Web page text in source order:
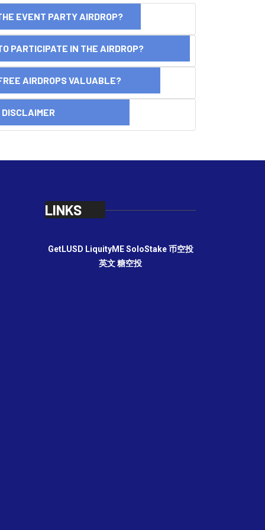
EVENT PARTY AIRDROP?
PARTICIPATE IN THE AIRDROP?
AIRDROPS VALUABLE?
LINKS
GetLUSD LiquityME SoloStake 币空投
英文糖空投